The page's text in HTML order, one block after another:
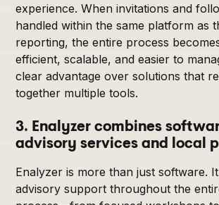
experience. When invitations and
handled within the same platform as
reporting, the entire process
efficient, scalable, and easier to
clear advantage over solutions that
together multiple tools.
3. Enalyzer combines
advisory services and local
Enalyzer is more than just software.
advisory support throughout the